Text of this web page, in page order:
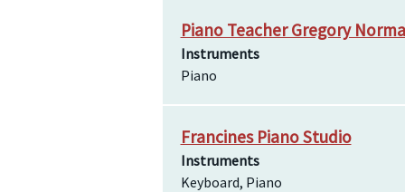
Piano Teacher Gregory
Instruments
Piano
Francines Piano Studio
Instruments
Keyboard, Piano